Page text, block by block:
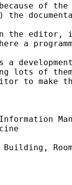
of
the editor,
a
lots of
to make